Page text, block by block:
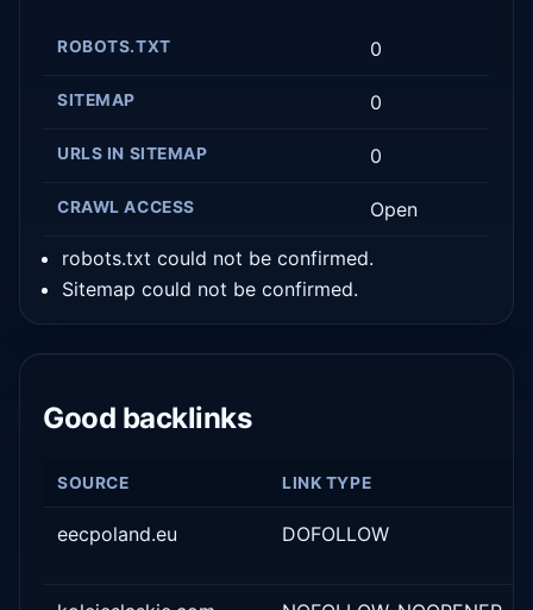
ROBOTS.TXT 0
SITEMAP 0
URLS IN SITEMAP 0
CRAWL ACCESS Open
robots.txt could not be confirmed.
Sitemap could not be confirmed.
Good backlinks
SOURCE LINK TYPE
eecpoland.eu DOFOLLOW